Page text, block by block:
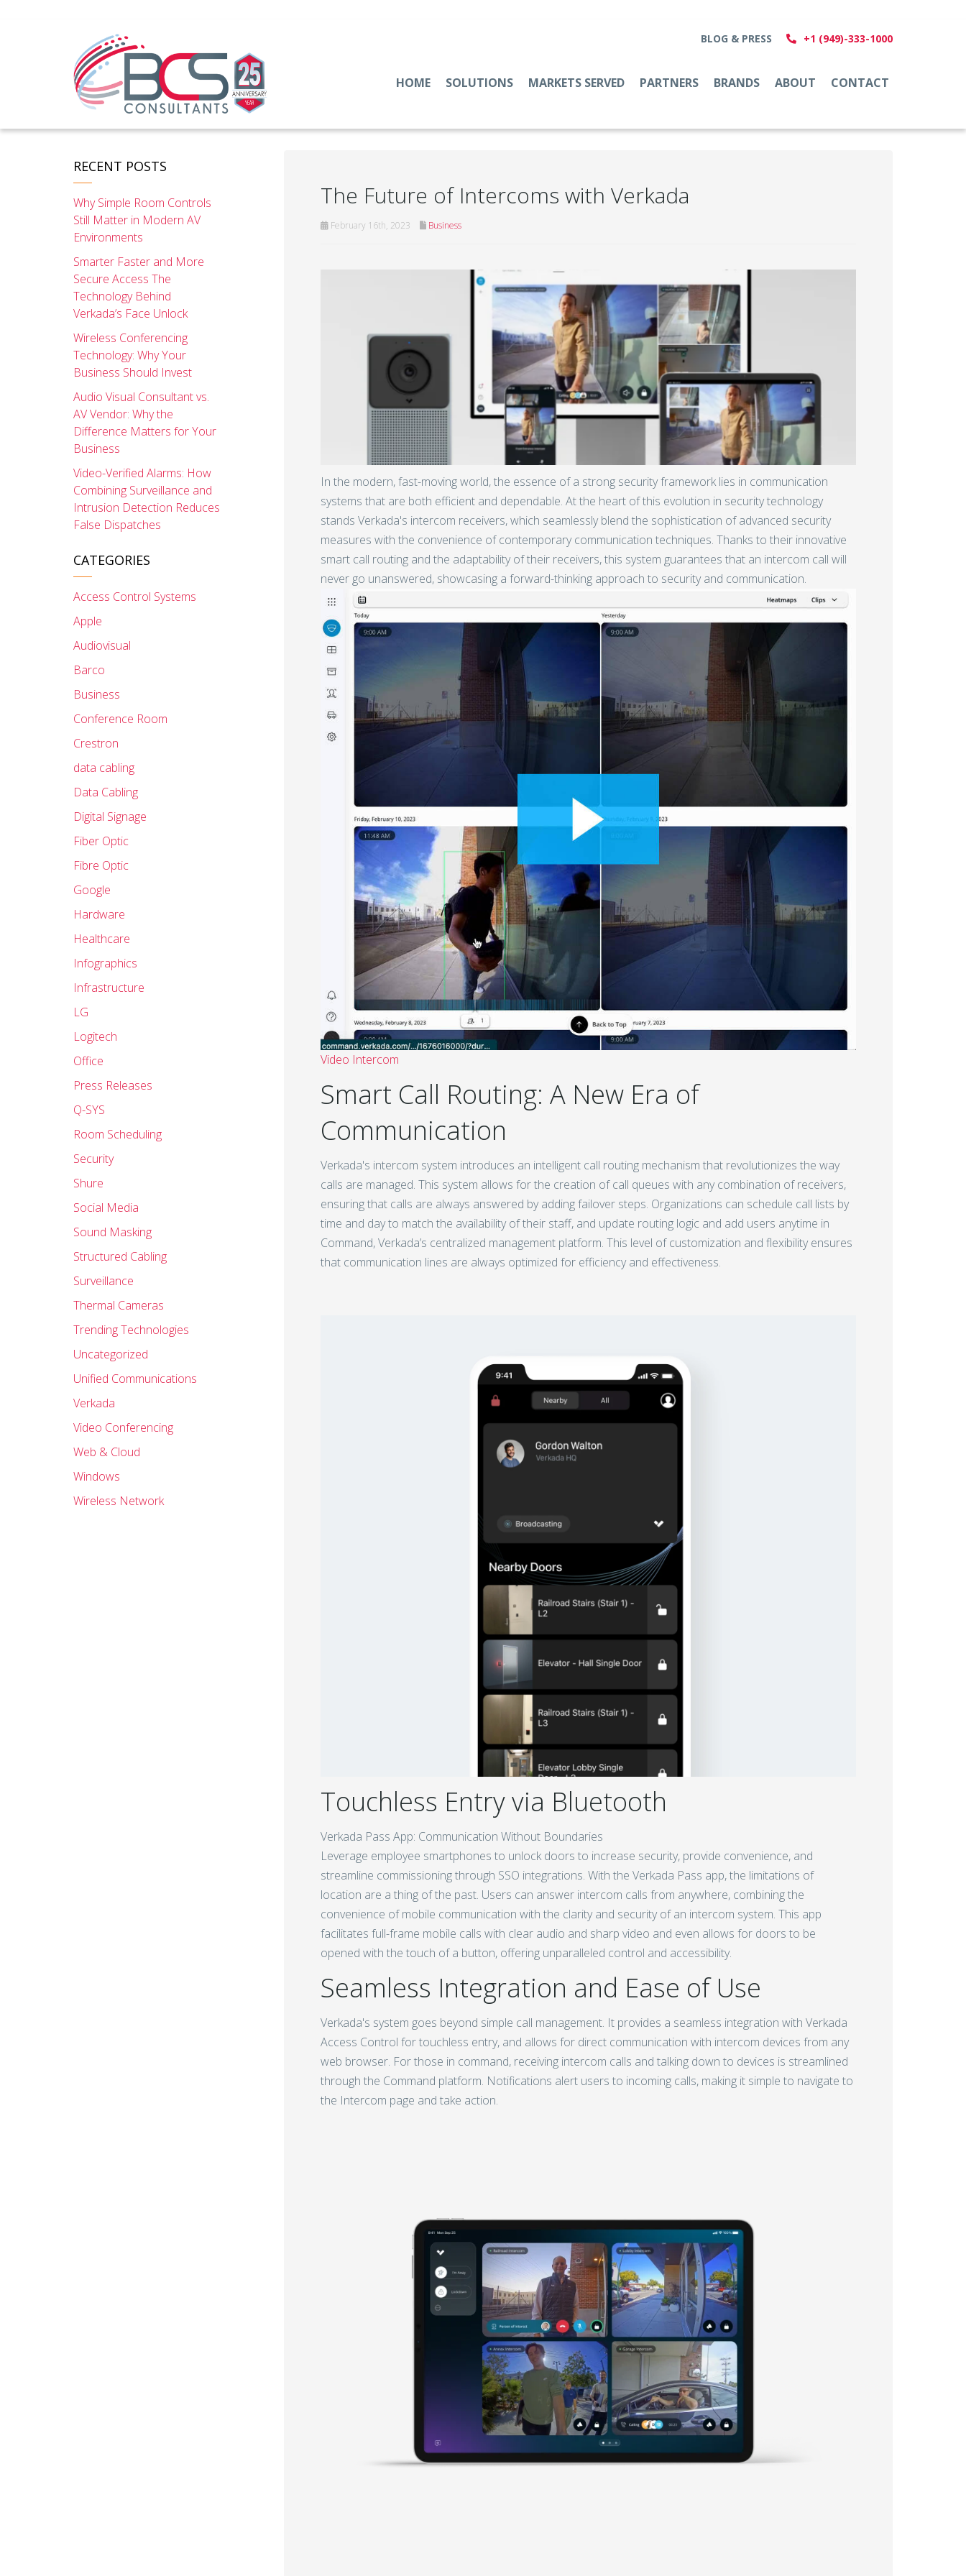
BLOG & PRESS +1 (949)-333-1000
HOME SOLUTIONS MARKETS SERVED PARTNERS BRANDS ABOUT CONTACT
The Future of Intercoms with Verkada
February 16th, 2023 Business
In the modern, fast-moving world, the essence of a strong security framework lies in communication
systems that are both efficient and dependable. At the heart of this evolution in security technology
stands Verkada's intercom receivers, which seamlessly blend the sophistication of advanced security
measures with the convenience of contemporary communication techniques. Thanks to their innovative
smart call routing and the adaptability of their receivers, this system guarantees that an intercom call will
never go unanswered, showcasing a forward-thinking approach to security and communication.
Video Intercom
Smart Call Routing: A New Era of
Communication
Verkada's intercom system introduces an intelligent call routing mechanism that revolutionizes the way
calls are managed. This system allows for the creation of call queues with any combination of receivers,
ensuring that calls are always answered by adding failover steps. Organizations can schedule call lists by
time and day to match the availability of their staff, and update routing logic and add users anytime in
Command, Verkada’s centralized management platform. This level of customization and flexibility ensures
that communication lines are always optimized for efficiency and effectiveness.
Touchless Entry via Bluetooth
Verkada Pass App: Communication Without Boundaries
Leverage employee smartphones to unlock doors to increase security, provide convenience, and
streamline commissioning through SSO integrations. With the Verkada Pass app, the limitations of
location are a thing of the past. Users can answer intercom calls from anywhere, combining the
convenience of mobile communication with the clarity and security of an intercom system. This app
facilitates full-frame mobile calls with clear audio and sharp video and even allows for doors to be
opened with the touch of a button, offering unparalleled control and accessibility.
Seamless Integration and Ease of Use
Verkada's system goes beyond simple call management. It provides a seamless integration with Verkada
Access Control for touchless entry, and allows for direct communication with intercom devices from any
web browser. For those in command, receiving intercom calls and talking down to devices is streamlined
through the Command platform. Notifications alert users to incoming calls, making it simple to navigate to
the Intercom page and take action.
RECENT POSTS
Why Simple Room Controls
Still Matter in Modern AV
Environments
Smarter Faster and More
Secure Access The
Technology Behind
Verkada’s Face Unlock
Wireless Conferencing
Technology: Why Your
Business Should Invest
Audio Visual Consultant vs.
AV Vendor: Why the
Difference Matters for Your
Business
Video-Verified Alarms: How
Combining Surveillance and
Intrusion Detection Reduces
False Dispatches
CATEGORIES
Access Control Systems
Apple
Audiovisual
Barco
Business
Conference Room
Crestron
data cabling
Data Cabling
Digital Signage
Fiber Optic
Fibre Optic
Google
Hardware
Healthcare
Infographics
Infrastructure
LG
Logitech
Office
Press Releases
Q-SYS
Room Scheduling
Security
Shure
Social Media
Sound Masking
Structured Cabling
Surveillance
Thermal Cameras
Trending Technologies
Uncategorized
Unified Communications
Verkada
Video Conferencing
Web & Cloud
Windows
Wireless Network